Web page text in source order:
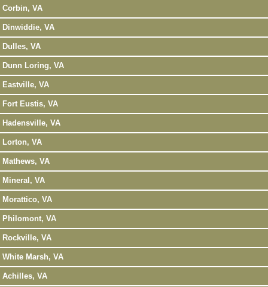
Corbin, VA
Dinwiddie, VA
Dulles, VA
Dunn Loring, VA
Eastville, VA
Fort Eustis, VA
Hadensville, VA
Lorton, VA
Mathews, VA
Mineral, VA
Morattico, VA
Philomont, VA
Rockville, VA
White Marsh, VA
Achilles, VA